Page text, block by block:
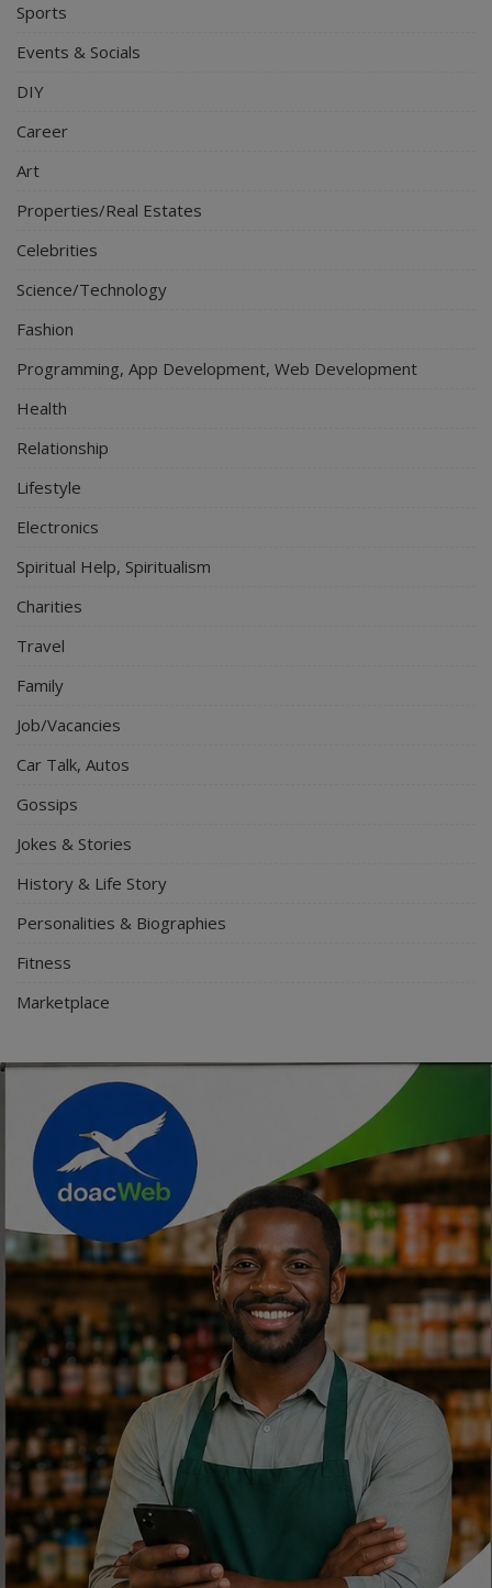
Sports
Events & Socials
DIY
Career
Art
Properties/Real Estates
Celebrities
Science/Technology
Fashion
Programming, App Development, Web Development
Health
Relationship
Lifestyle
Electronics
Spiritual Help, Spiritualism
Charities
Travel
Family
Job/Vacancies
Car Talk, Autos
Gossips
Jokes & Stories
History & Life Story
Personalities & Biographies
Fitness
Marketplace